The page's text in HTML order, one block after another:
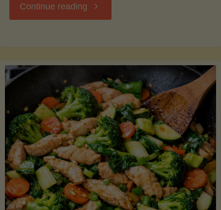
Continue reading "Breakfast
Sweet
Potatoes
and
Greens"